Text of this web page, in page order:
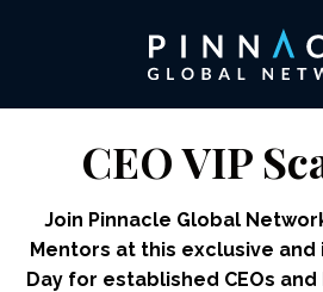
CEO VIP
Join Pinnacle Global
Mentors at this exclusive and
Day for established CEOs